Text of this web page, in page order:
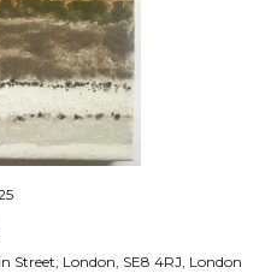
Street, London, SE8 4RJ, London